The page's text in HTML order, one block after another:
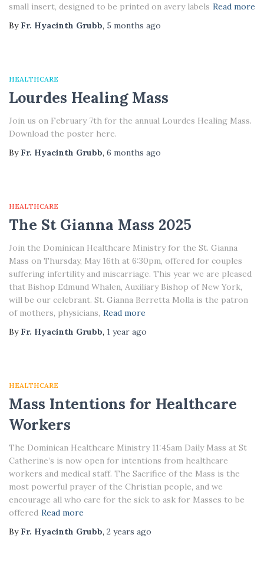
small insert, designed to be printed on avery labels Read more
By Fr. Hyacinth Grubb, 5 months ago
HEALTHCARE
Lourdes Healing Mass
Join us on February 7th for the annual Lourdes Healing Mass.
Download the poster here.
By Fr. Hyacinth Grubb, 6 months ago
HEALTHCARE
The St Gianna Mass 2025
Join the Dominican Healthcare Ministry for the St. Gianna
Mass on Thursday, May 16th at 6:30pm, offered for couples
suffering infertility and miscarriage. This year we are pleased
that Bishop Edmund Whalen, Auxiliary Bishop of New York,
will be our celebrant. St. Gianna Berretta Molla is the patron
of mothers, physicians, Read more
By Fr. Hyacinth Grubb, 1 year ago
HEALTHCARE
Mass Intentions for Healthcare
Workers
The Dominican Healthcare Ministry 11:45am Daily Mass at St
Catherine’s is now open for intentions from healthcare
workers and medical staff. The Sacrifice of the Mass is the
most powerful prayer of the Christian people, and we
encourage all who care for the sick to ask for Masses to be
offered Read more
By Fr. Hyacinth Grubb, 2 years ago